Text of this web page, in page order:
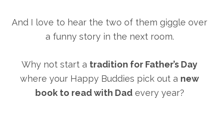
And I love to hear the two of them giggle over
a funny story in the next room.
Why not start a tradition for Father’s Day
where your Happy Buddies pick out a new
book to read with Dadevery year?